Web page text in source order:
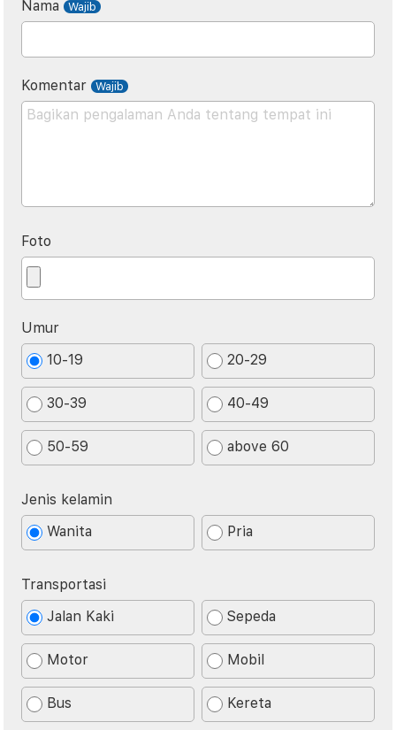
Nama
Komentar
Foto
Umur
10-19
20-29
30-39 40-49
50-59 above 60
Jenis kelamin
Wanita
Pria
Transportasi
Jalan Kaki
Sepeda
Motor Mobil
Bus Kereta